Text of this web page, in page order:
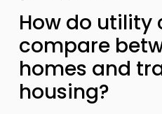
How do utility
compare
homes and
housing?